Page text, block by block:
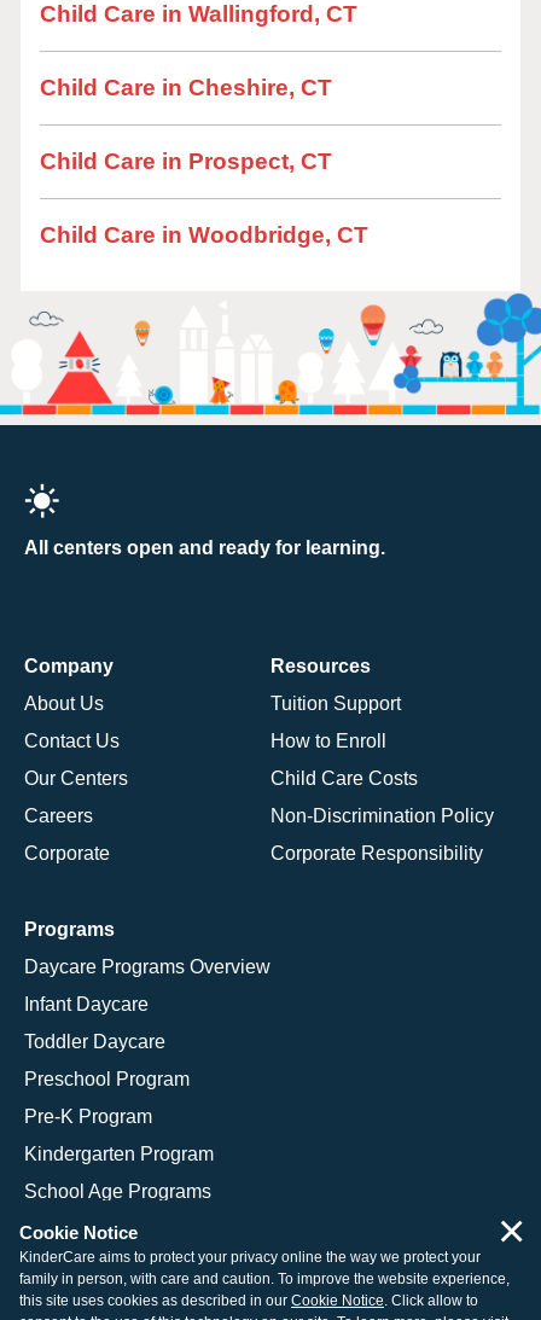
Child Care in Wallingford, CT
Child Care in Cheshire, CT
Child Care in Prospect, CT
Child Care in Woodbridge, CT
All centers open and ready for learning.
Company
About Us
Contact Us
Our Centers
Careers
Corporate
Resources
Tuition Support
How to Enroll
Child Care Costs
Non-Discrimination Policy
Corporate Responsibility
Programs
Daycare Programs Overview
Infant Daycare
Toddler Daycare
Preschool Program
Pre-K Program
Kindergarten Program
School Age Programs
© 2026 KinderCare Learning Companies, Inc.
Cookie Notice
KinderCare aims to protect your privacy online the way we protect your
family in person, with care and caution. To improve the website experience,
this site uses cookies as described in our Cookie Notice. Click allow to
×